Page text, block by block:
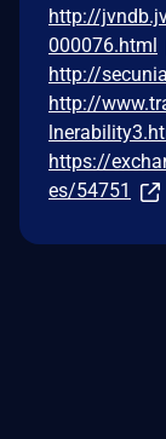
http://
000076.html
http://
http://
https://
es/54751